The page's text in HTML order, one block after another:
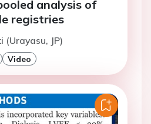
analysis of
registries
(Urayasu, JP)
Video